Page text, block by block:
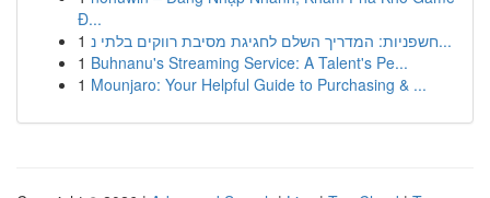
Đ...
1
חשפניות: המדריך השלם לחגיגת מסיבת רווקים בלתי נ...
1 Buhnanu's Streaming Service: A Talent's Pe...
1 Mounjaro: Your Helpful Guide to Purchasing & ...